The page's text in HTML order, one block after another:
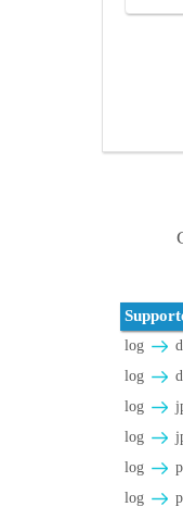
log
log
log
log
log
log